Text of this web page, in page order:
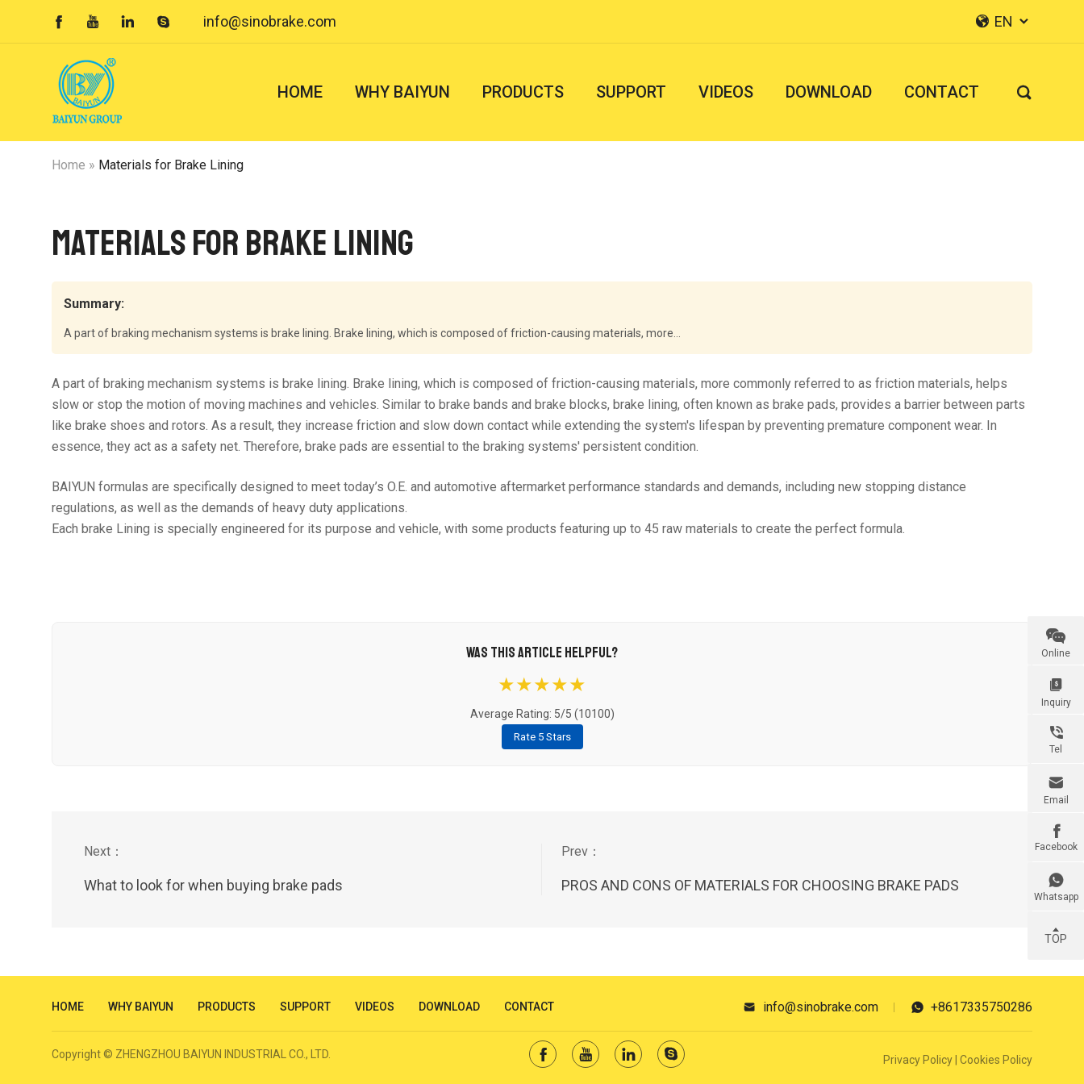
    info@sinobrake.com  EN 
HOME WHY BAIYUN PRODUCTS SUPPORT VIDEOS DOWNLOAD CONTACT 
Home » Materials for Brake Lining
Materials for Brake Lining
Summary:
A part of braking mechanism systems is brake lining. Brake lining, which is composed of friction-causing materials, more...
A part of braking mechanism systems is brake lining. Brake lining, which is composed of friction-causing materials, more commonly referred to as friction materials, helps
slow or stop the motion of moving machines and vehicles. Similar to brake bands and brake blocks, brake lining, often known as brake pads, provides a barrier between parts
like brake shoes and rotors. As a result, they increase friction and slow down contact while extending the system's lifespan by preventing premature component wear. In
essence, they act as a safety net. Therefore, brake pads are essential to the braking systems' persistent condition.
BAIYUN formulas are specifically designed to meet today’s O.E. and automotive aftermarket performance standards and demands, including new stopping distance
regulations, as well as the demands of heavy duty applications.
Each brake Lining is specially engineered for its purpose and vehicle, with some products featuring up to 45 raw materials to create the perfect formula.
WAS THIS ARTICLE HELPFUL?
★★★★★
Average Rating: 5/5 (10100)
Rate 5 Stars
What to look for when buying brake pads PROS AND CONS OF MATERIALS FOR CHOOSING BRAKE PADS

Online

Inquiry

Tel

Email

Facebook

Whatsapp
TOP
HOME WHY BAIYUN PRODUCTS SUPPORT VIDEOS DOWNLOAD CONTACT  info@sinobrake.com  +8617335750286
Copyright © ZHENGZHOU BAIYUN INDUSTRIAL CO., LTD.     Privacy Policy Cookies Policy